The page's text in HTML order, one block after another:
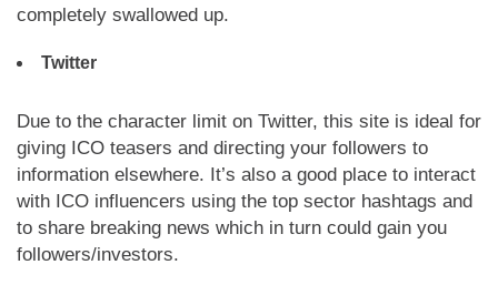
completely swallowed up.
Twitter
Due to the character limit on Twitter, this site is ideal for
giving ICO teasers and directing your followers to
information elsewhere. It’s also a good place to interact
with ICO influencers using the top sector hashtags and
to share breaking news which in turn could gain you
followers/investors.